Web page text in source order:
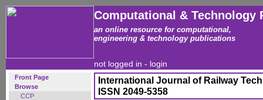
Computational & Technology
an online resource for computational,
engineering & technology publications
not logged in - login
Front Page
Browse
CCP
International Journal of Railway
ISSN 2049-5358